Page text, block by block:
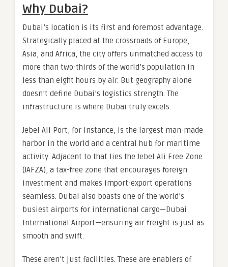
Why Dubai?
Dubai’s location is its first and foremost advantage.
Strategically placed at the crossroads of Europe,
Asia, and Africa, the city offers unmatched access to
more than two-thirds of the world’s population in
less than eight hours by air. But geography alone
doesn’t define Dubai’s logistics strength. The
infrastructure is where Dubai truly excels.
Jebel Ali Port, for instance, is the largest man-made
harbor in the world and a central hub for maritime
activity. Adjacent to that lies the Jebel Ali Free Zone
(JAFZA), a tax-free zone that encourages foreign
investment and makes import-export operations
seamless. Dubai also boasts one of the world’s
busiest airports for international cargo—Dubai
International Airport—ensuring air freight is just as
smooth and swift.
These aren’t just facilities. These are enablers of